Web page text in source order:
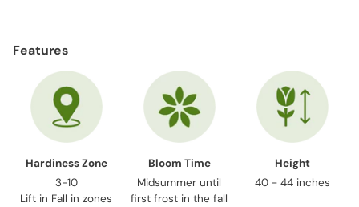
to
Features
Hardiness Zone
3-10
Lift in Fall in zones
Bloom Time
Midsummer until
first frost in the fall
Height
40 - 44 inches